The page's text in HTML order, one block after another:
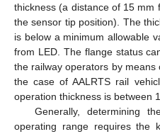
thickness (a distance of 15 mm
the sensor tip position). The
is below a minimum allowable
from LED. The flange status
the railway operators by
the case of AALRTS rail
operation thickness is between
Generally, determining
operating range requires the